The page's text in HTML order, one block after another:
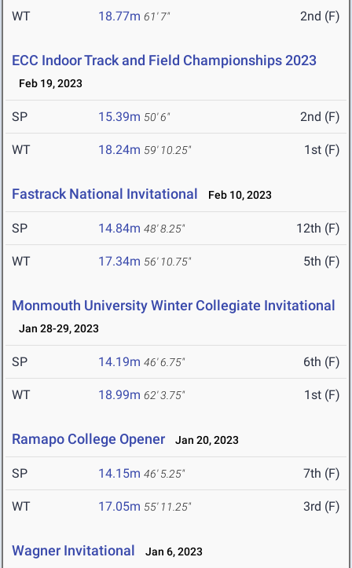
WT 18.77m 61' 7" 2nd (F)
ECC Indoor Track and Field Championships 2023
Feb 19, 2023
SP 15.39m 50' 6" 2nd (F)
WT 18.24m 59' 10.25" 1st (F)
Fastrack National Invitational Feb 10, 2023
SP 14.84m 48' 8.25" 12th (F)
WT 17.34m 56' 10.75" 5th (F)
Monmouth University Winter Collegiate Invitational
Jan 28-29, 2023
SP 14.19m 46' 6.75" 6th (F)
WT 18.99m 62' 3.75" 1st (F)
Ramapo College Opener Jan 20, 2023
SP 14.15m 46' 5.25" 7th (F)
WT 17.05m 55' 11.25" 3rd (F)
Wagner Invitational Jan 6, 2023